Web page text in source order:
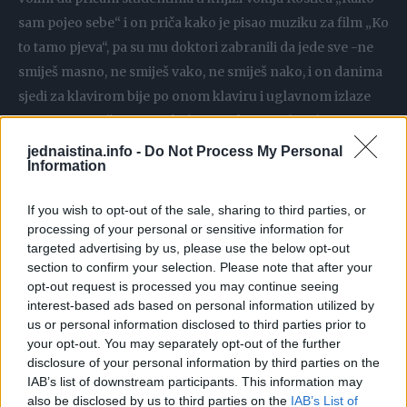
jednaistina.info - Do Not Process My Personal
Information
If you wish to opt-out of the sale, sharing to third parties, or
processing of your personal or sensitive information for
targeted advertising by us, please use the below opt-out
section to confirm your selection. Please note that after your
opt-out request is processed you may continue seeing
interest-based ads based on personal information utilized by
us or personal information disclosed to third parties prior to
your opt-out. You may separately opt-out of the further
disclosure of your personal information by third parties on the
IAB’s list of downstream participants. This information may
also be disclosed by us to third parties on the IAB’s List of
sam pojeo sebe“ i on priča kako je pisao muziku za film „Ko
to tamo pjeva“, pa su mu doktori zabranili da jede sve -ne
smiješ masno, ne smiješ vako, ne smiješ nako, i on danima
sjedi za klavirom bije po onom klaviru i uglavnom izlaze
posmrtni marševi neprekidno i na kraju jedan dan njemu
pukne film njemu i smaže jedan jagnjeci butić sa
krompirom i napiše kompletno muziku za film, objašnjava
Prema njegovim riječima gladovanje izaziva depresiju i
veoma je teško izbjegavati hranu, ali postoje alternative, a
jedna od jednostavnih i najefikasnijih je hrono dijeta.
“A to je normalna ishrana u toku dana, poslije 6 uveče ništa,
samo voda, ili samo čaj nezaslađen. Posljednjih godina jako
popularna taj dvodnevni post, a to je naš post u
pravoslavlju, dvodnevni post se sastoji od toga da dvaput